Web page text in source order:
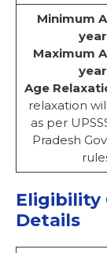
Minimum
Maximum
Age
relaxation
as per
Pradesh
Eligibility
Details